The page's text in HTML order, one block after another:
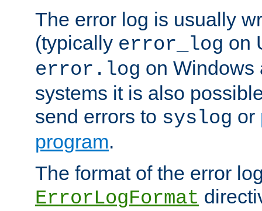
The error log is usually
(typically error_log on
error.log on Windows
systems it is also
send errors to syslog or
program.
The format of the error
ErrorLogFormat